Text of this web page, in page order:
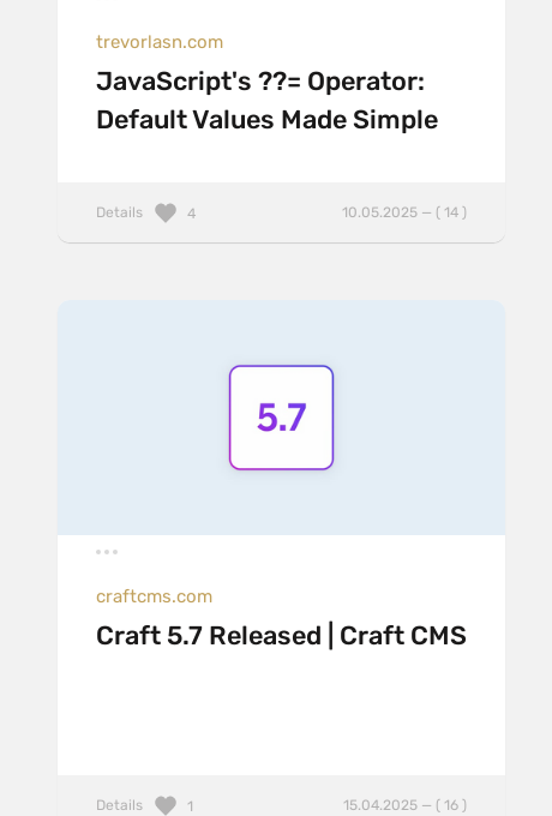
trevorlasn.com
JavaScript's ??= Operator:
Default Values Made Simple
Details 10.05.2025 — ( 14 )
4
craftcms.com
Craft 5.7 Released | Craft CMS
Details 15.04.2025 — ( 16 )
1